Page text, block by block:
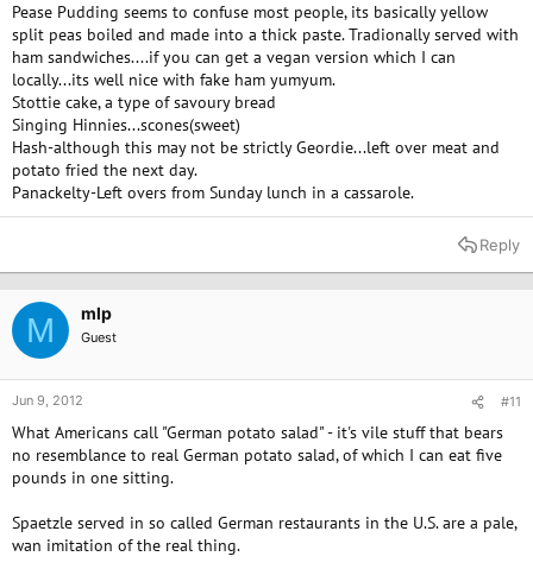
Pease Pudding seems to confuse most people, its basically yellow
split peas boiled and made into a thick paste. Tradionally served with
ham sandwiches....if you can get a vegan version which I can
locally...its well nice with fake ham yumyum.
Stottie cake, a type of savoury bread
Singing Hinnies...scones(sweet)
Hash-although this may not be strictly Geordie...left over meat and
potato fried the next day.
Panackelty-Left overs from Sunday lunch in a cassarole.
Reply
M mlp
Guest
Jun 9, 2012 #11
What Americans call "German potato salad" - it's vile stuff that bears
no resemblance to real German potato salad, of which I can eat five
pounds in one sitting.
Spaetzle served in so called German restaurants in the U.S. are a pale,
wan imitation of the real thing.